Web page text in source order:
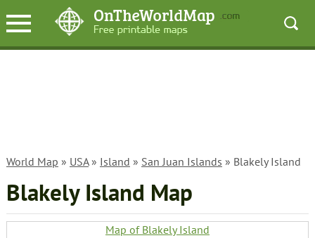
World Map » USA» Island » San Juan Islands » Blakely Island
Blakely Island Map
Map of Blakely Island